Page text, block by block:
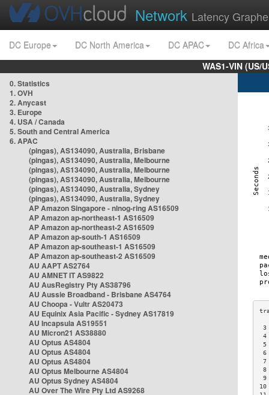
Network Latency
DC Europe DC North America DC APAC
DC Africa
WAS1-VIN
0. Statistics
1. OVH
2. Anycast
3. Europe
4. USA / Canada
5. South and Central America
6. APAC
(pingas), AS134090, Australia, Brisbane
(pingas), AS134090, Australia, Melbourne
(pingas), AS134090, Australia, Melbourne
(pingas), AS134090, Australia, Melbourne
(pingas), AS134090, Australia, Sydney
(pingas), AS134090, Australia, Sydney
AP Amazon Singapore - nlnog-ring AS16509
AP Amazon ap-northeast-1 AS16509
AP Amazon ap-northeast-2 AS16509
AP Amazon ap-south-1 AS16509
AP Amazon ap-southeast-1 AS16509
AP Amazon ap-southeast-2 AS16509
AU AAPT AS2764
AU AMNET IT AS9822
AU AusRegistry Pty AS38796
AU Aussie Broadband - Brisbane AS4764
AU Choopa - Vultr AS20473
AU Equinix Asia Pacific - Sydney AS17819
AU Incapsula AS19551
AU Micron21 AS38880
AU Optus AS4804
AU Optus AS4804
AU Optus AS4804
AU Optus Melbourne AS4804
AU Optus Sydney AS4804
AU Over The Wire Pty Ltd AS9268
3
4
5
6
7
8
9